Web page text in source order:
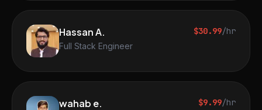
Hassan A.
Full Stack Engineer
$30.99/hr
wahab e. $9.99/hr